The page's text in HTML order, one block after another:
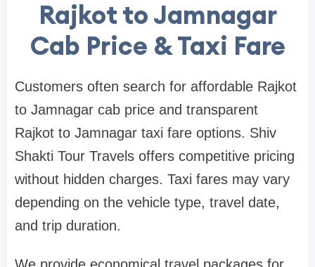
Rajkot to Jamnagar
Cab Price & Taxi Fare
Customers often search for affordable Rajkot
to Jamnagar cab price and transparent
Rajkot to Jamnagar taxi fare options. Shiv
Shakti Tour Travels offers competitive pricing
without hidden charges. Taxi fares may vary
depending on the vehicle type, travel date,
and trip duration.